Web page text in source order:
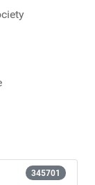
345701